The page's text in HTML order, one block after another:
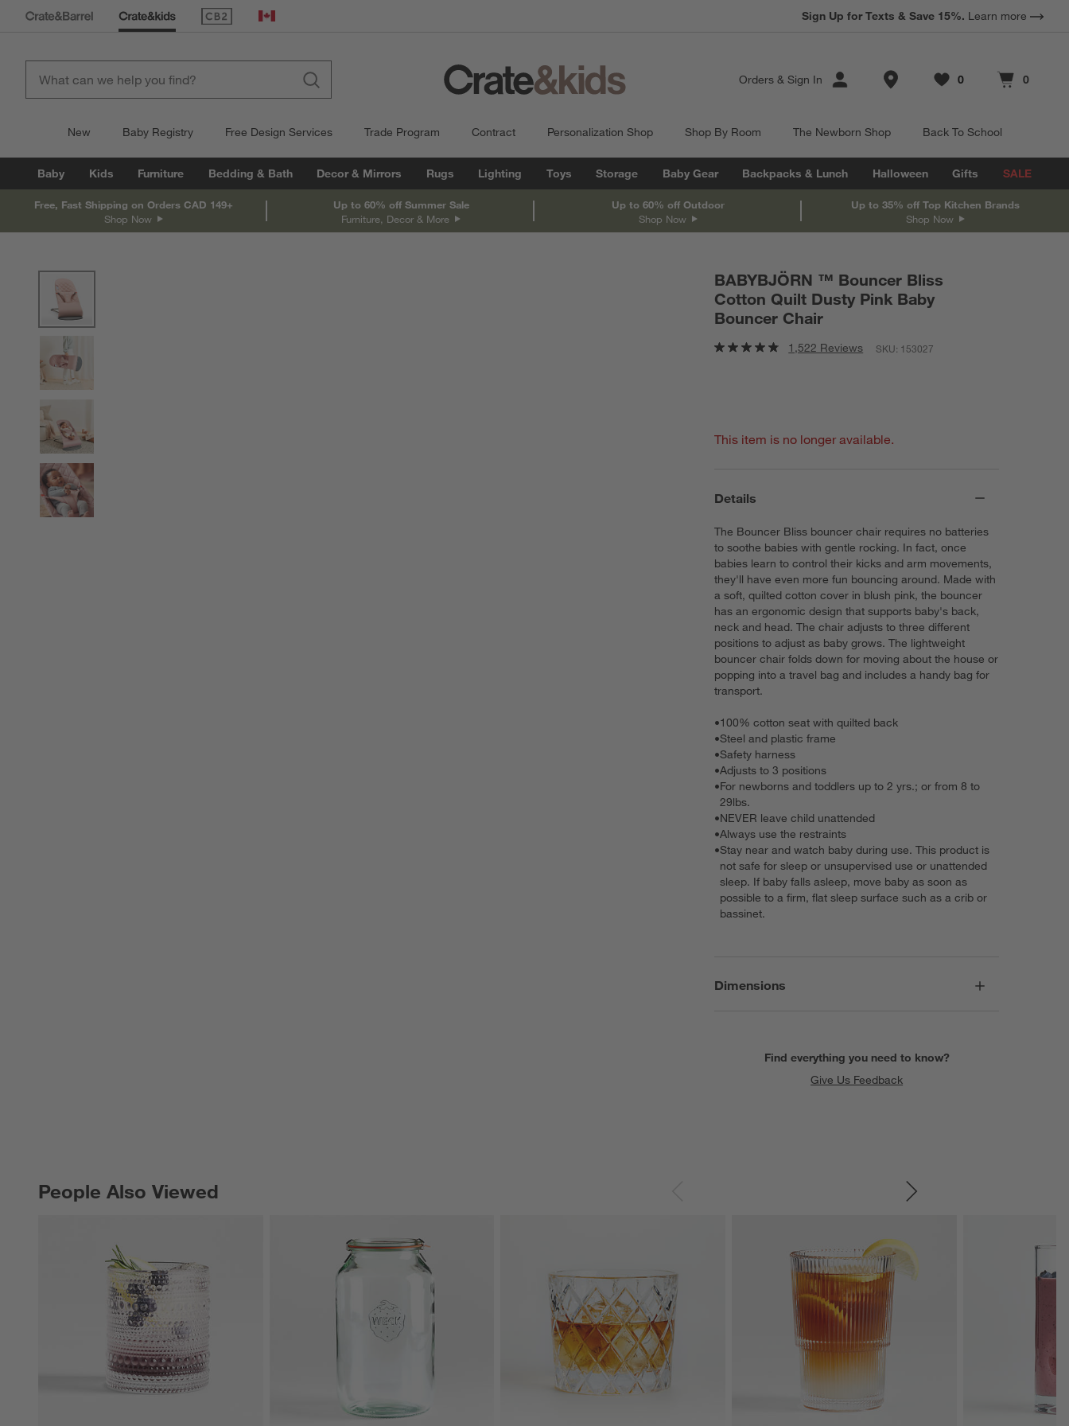
(Opens in new window)
Canada
Sign Up for Texts & Save 15%. Learn more
Orders & Sign In Store Locations
Favorites
0
items Cart contains
0
items
New Baby Registry Free Design Services Trade Program Contract Personalization Shop Shop By Room The Newborn Shop Back To School
Baby Kids Furniture Bedding & Bath Decor & Mirrors Rugs Lighting Toys Storage Baby Gear Backpacks & Lunch Halloween Gifts SALE
Free, Fast Shipping on Orders CAD 149+
Shop Now
Up to 60% off Summer Sale
Furniture, Decor & More
Up to 60% off Outdoor
Shop Now
Up to 35% off Top Kitchen Brands
Shop Now
BABYBJÖRN ™ Bouncer Bliss
Cotton Quilt Dusty Pink Baby
Bouncer Chair
1,522 Reviews SKU: 153027
This item is no longer available.
Details
The Bouncer Bliss bouncer chair requires no batteries
to soothe babies with gentle rocking. In fact, once
babies learn to control their kicks and arm movements,
they'll have even more fun bouncing around. Made with
a soft, quilted cotton cover in blush pink, the bouncer
has an ergonomic design that supports baby's back,
neck and head. The chair adjusts to three different
positions to adjust as baby grows. The lightweight
bouncer chair folds down for moving about the house or
popping into a travel bag and includes a handy bag for
transport.
•100% cotton seat with quilted back
•Steel and plastic frame
•Safety harness
•Adjusts to 3 positions
•For newborns and toddlers up to 2 yrs.; or from 8 to
29lbs.
•NEVER leave child unattended
•Always use the restraints
•Stay near and watch baby during use. This product is
not safe for sleep or unsupervised use or unattended
sleep. If baby falls asleep, move baby as soon as
possible to a firm, flat sleep surface such as a crib or
bassinet.
Dimensions
Find everything you need to know?
Give Us Feedback
People Also Viewed
PEOPLE ALSO VIEWEDITEMS SKIPPED. UNDO.